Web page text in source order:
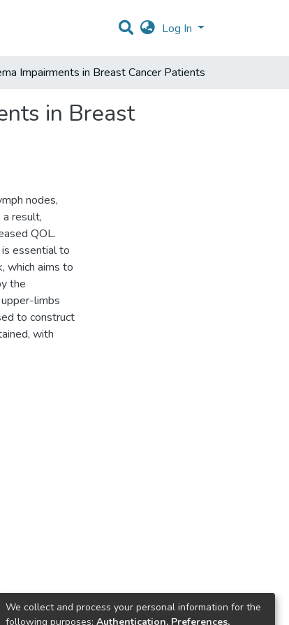
Log In
Impairments in Breast Cancer Patients
in Breast
nodes,
result,
QOL.
essential to
which aims to
the
limbs
to construct
with
We collect and process your personal information for the
following purposes: Authentication, Preferences,